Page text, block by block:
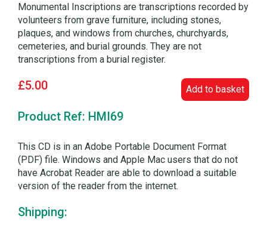
Monumental Inscriptions are transcriptions recorded by
volunteers from grave furniture, including stones,
plaques, and windows from churches, churchyards,
cemeteries, and burial grounds. They are not
transcriptions from a burial register.
£5.00 Add to basket
Product Ref: HMI69
This CD is in an Adobe Portable Document Format
(PDF) file. Windows and Apple Mac users that do not
have Acrobat Reader are able to download a suitable
version of the reader from the internet.
Shipping: